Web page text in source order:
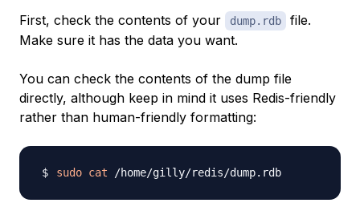
First, check the contents of your dump.rdb
file.
Make sure it has the data you want.
You can check the contents of the dump file
directly, although keep in mind it uses Redis-friendly
rather than human-friendly formatting:
sudo cat